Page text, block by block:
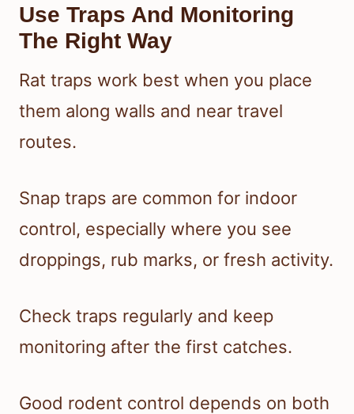
Use Traps And Monitoring
The Right Way
Rat traps work best when you place
them along walls and near travel
routes.
Snap traps are common for indoor
control, especially where you see
droppings, rub marks, or fresh activity.
Check traps regularly and keep
monitoring after the first catches.
Good rodent control depends on both